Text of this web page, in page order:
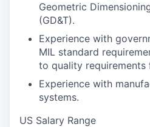
Geometric
(GD&T).
Experience with
MIL standard
to quality requirements
Experience with
systems.
US Salary Range